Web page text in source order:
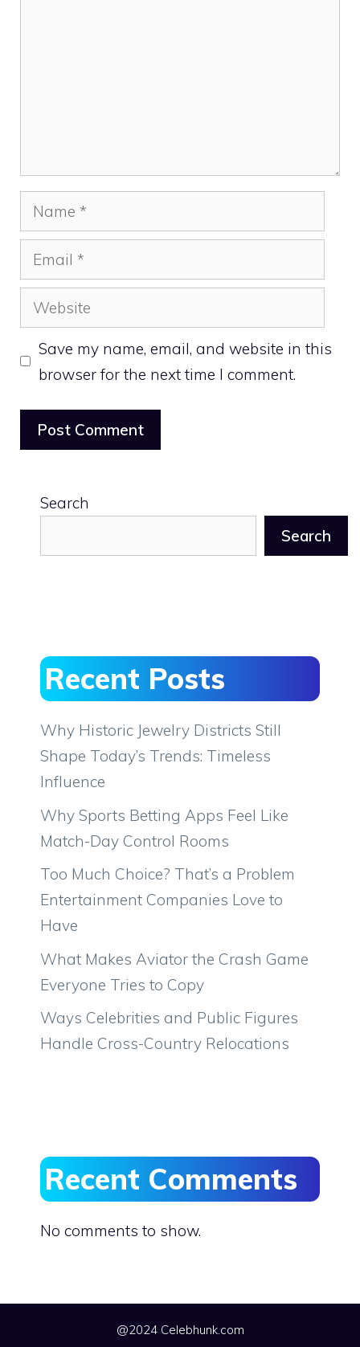
Name
Email
Website
Save my name, email, and website in this
browser for the next time I comment.
Search
Search
Recent Posts
Why Historic Jewelry Districts Still
Shape Today’s Trends: Timeless
Influence
Why Sports Betting Apps Feel Like
Match-Day Control Rooms
Too Much Choice? That’s a Problem
Entertainment Companies Love to
Have
What Makes Aviator the Crash Game
Everyone Tries to Copy
Ways Celebrities and Public Figures
Handle Cross-Country Relocations
Recent Comments
No comments to show.
@2024 Celebhunk.com